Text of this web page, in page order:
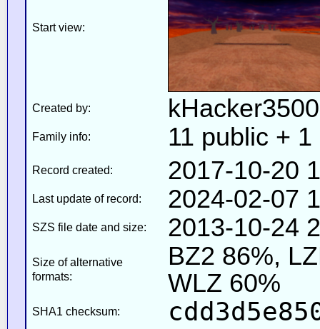
Start view:
Created by:
Family info: 11 public +
Record created: 2017-10-20
Last update of record: 2024-02-07
SZS file date and size: 2013-10-24
Size of alternative
formats:
BZ2 86%,
WLZ 60%
SHA1 checksum: